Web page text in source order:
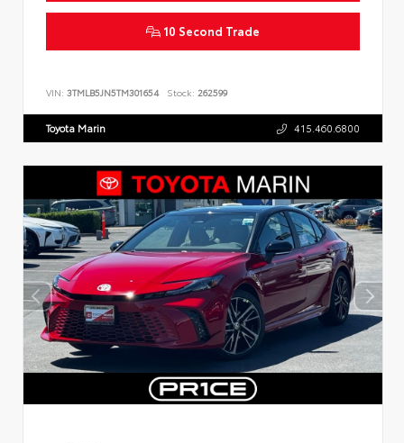
10 Second Trade
VIN: 3TMLB5JN5TM301654 Stock: 262599
Toyota Marin 415.460.6800